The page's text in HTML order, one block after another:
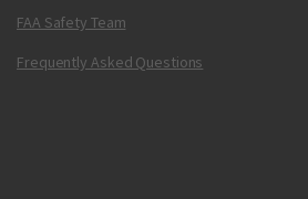
FAA Safety Team
Frequently Asked Questions